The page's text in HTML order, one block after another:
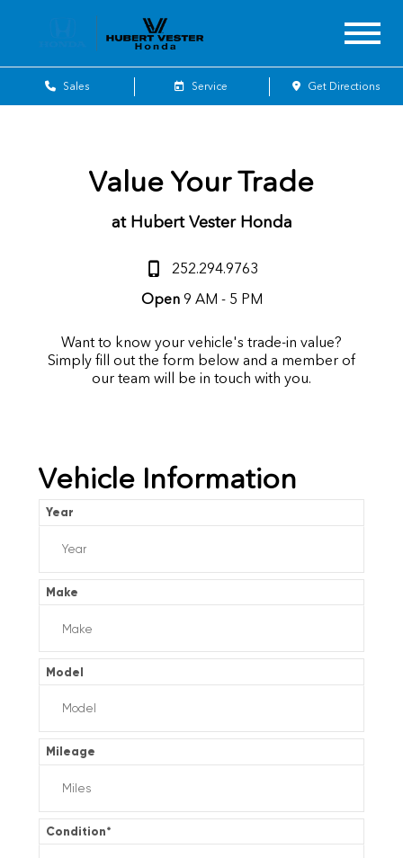
Sales Service Get Directions
Value Your Trade
at Hubert Vester Honda
252.294.9763
Open9 AM - 5 PM
Want to know your vehicle's trade-in value?
Simply fill out the form below and a member of
our team will be in touch with you.
Vehicle Information
Year
Make
Model
Mileage
Condition*